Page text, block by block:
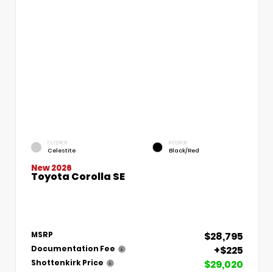
EXTERIOR
Celestite
INTERIOR
Black/Red
New 2026
Toyota Corolla SE
MSRP $28,795
Documentation Fee +$225
Shottenkirk Price $29,020